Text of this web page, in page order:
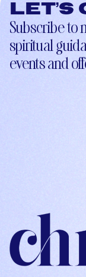
Subscribe to
spiritual
events and